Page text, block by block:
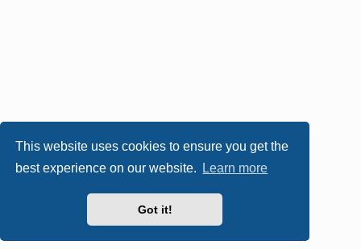
This website uses cookies to ensure you get the
best experience on our website.
Learn more
Got it!